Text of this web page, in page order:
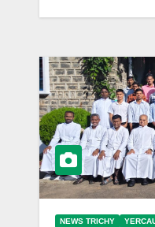
NEWS TRICHY